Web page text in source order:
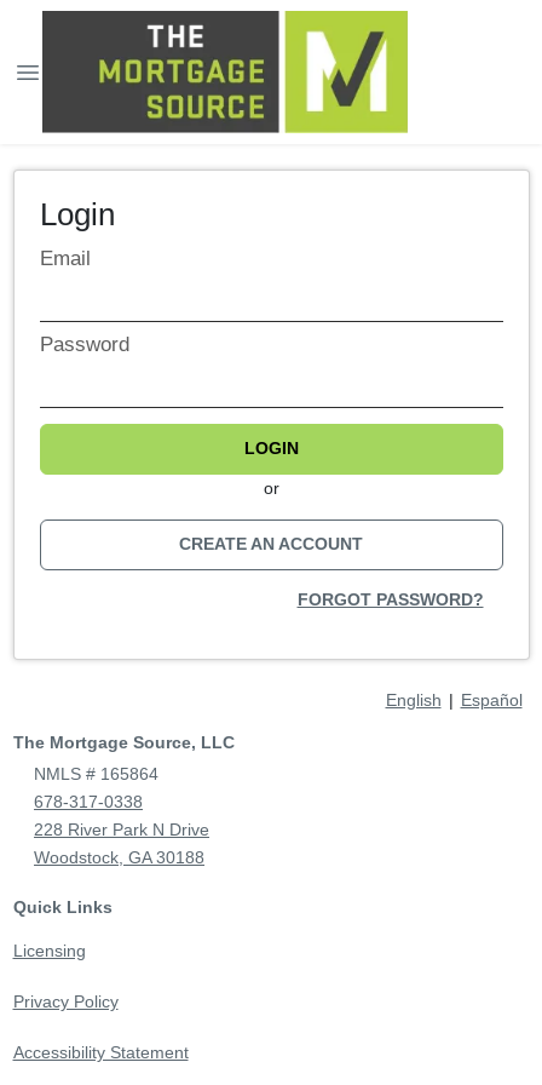
Login
Email
Password
LOGIN
or
CREATE AN ACCOUNT
FORGOT PASSWORD?
English | Español
The Mortgage Source, LLC
NMLS # 165864
678-317-0338
228 River Park N Drive
Woodstock, GA 30188
Quick Links
Licensing
Privacy Policy
Accessibility Statement